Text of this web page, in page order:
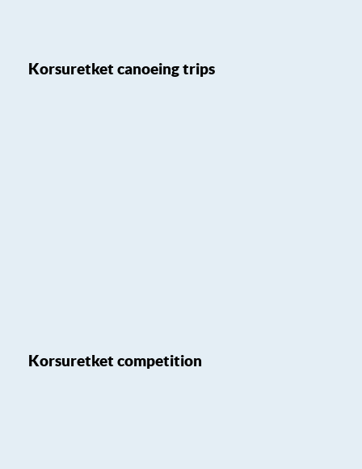
Korsuretket canoeing trips
Korsuretket competition